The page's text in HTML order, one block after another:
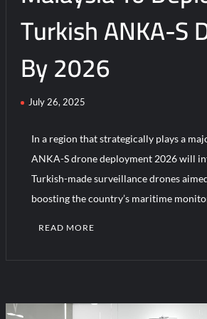
Turkish ANKA-S
By 2026
July 26, 2025
In a region that strategically plays a
ANKA-S drone deployment 2026 will
Turkish-made surveillance drones
boosting the country’s maritime
READ MORE
m
m